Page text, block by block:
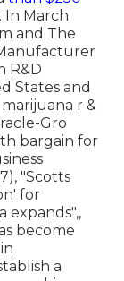
In March
and The
R&D
States and
r &
Gro
bargain for
"Scotts
for
expands",,
become
a